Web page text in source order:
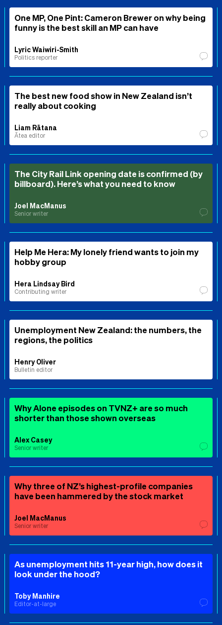
One MP, One Pint: Cameron Brewer on why being
funny is the best skill an MP can have
Lyric Waiwiri-Smith
Politics reporter
The best new food show in New Zealand isn’t
really about cooking
Liam Rātana
Ātea editor
The City Rail Link opening date is confirmed (by
billboard). Here’s what you need to know
Joel MacManus
Senior writer
Help Me Hera: My lonely friend wants to join my
hobby group
Hera Lindsay Bird
Contributing writer
Unemployment New Zealand: the numbers, the
regions, the politics
Henry Oliver
Bulletin editor
Why Alone episodes on TVNZ+ are so much
shorter than those shown overseas
Alex Casey
Senior writer
Why three of NZ’s highest-profile companies
have been hammered by the stock market
Joel MacManus
Senior writer
As unemployment hits 11-year high, how does it
look under the hood?
Toby Manhire
Editor-at-large